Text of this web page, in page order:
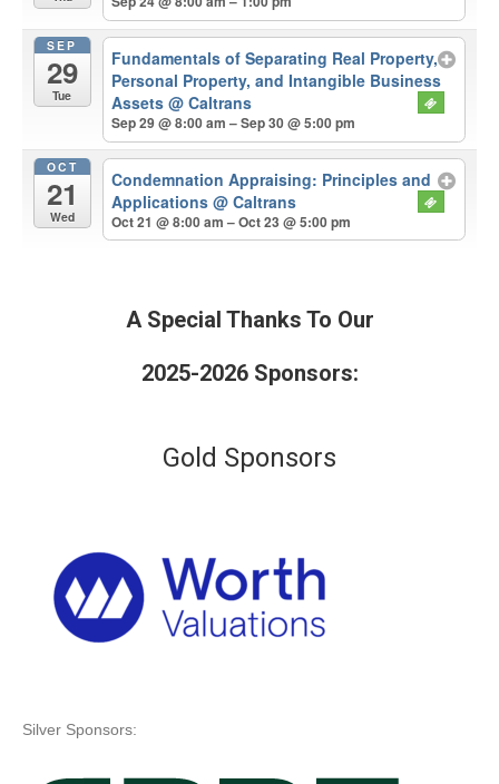
SEP
29
Tue
Fundamentals of Separating Real Property,
Personal Property, and Intangible Business
Assets@ Caltrans
Sep 29 @ 8:00 am – Sep 30 @ 5:00 pm
OCT
21
Wed
Condemnation Appraising: Principles and
Applications@ Caltrans
Oct 21 @ 8:00 am – Oct 23 @ 5:00 pm
A Special Thanks To Our
2025-2026 Sponsors:
Gold Sponsors
Silver Sponsors: